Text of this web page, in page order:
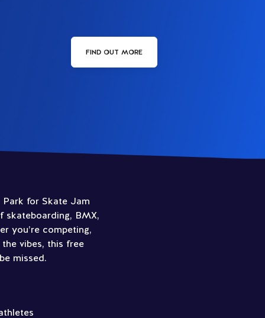
FIND OUT MORE
for Skate Jam
skateboarding, BMX,
you’re competing,
vibes, this free
missed.